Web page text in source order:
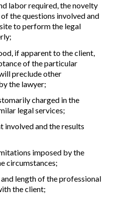
labor required, the novelty
the questions involved and
to perform the legal
if apparent to the client,
of the particular
preclude other
the lawyer;
charged in the
legal services;
involved and the results
imposed by the
circumstances;
length of the professional
the client;